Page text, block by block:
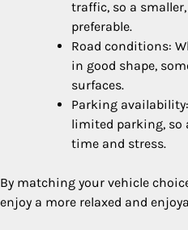
traffic, so a
preferable.
Road conditions:
in good shape,
surfaces.
Parking
limited parking, so
time and stress.
By matching your vehicle
enjoy a more relaxed and